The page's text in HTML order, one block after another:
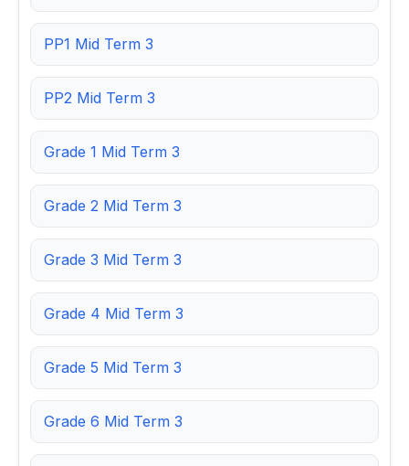
PP1 Mid Term 3
PP2 Mid Term 3
Grade 1 Mid Term 3
Grade 2 Mid Term 3
Grade 3 Mid Term 3
Grade 4 Mid Term 3
Grade 5 Mid Term 3
Grade 6 Mid Term 3